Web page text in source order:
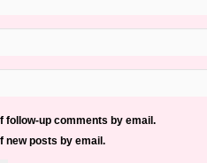
follow-up comments by email.
new posts by email.